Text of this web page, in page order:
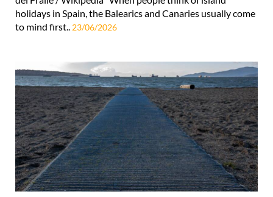
holidays in Spain, the Balearics and Canaries usually come
to mind first..23/06/2026